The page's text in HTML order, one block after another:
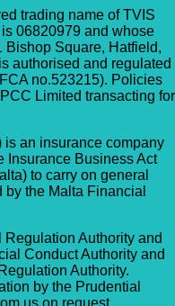
trading name of TVIS
06820979 and whose
Bishop Square, Hatfield,
authorised and regulated
no.523215). Policies
Limited transacting for
an insurance company
Insurance Business Act
to carry on general
the Malta Financial
Authority and
Conduct Authority and
Authority.
by the Prudential
us on request.